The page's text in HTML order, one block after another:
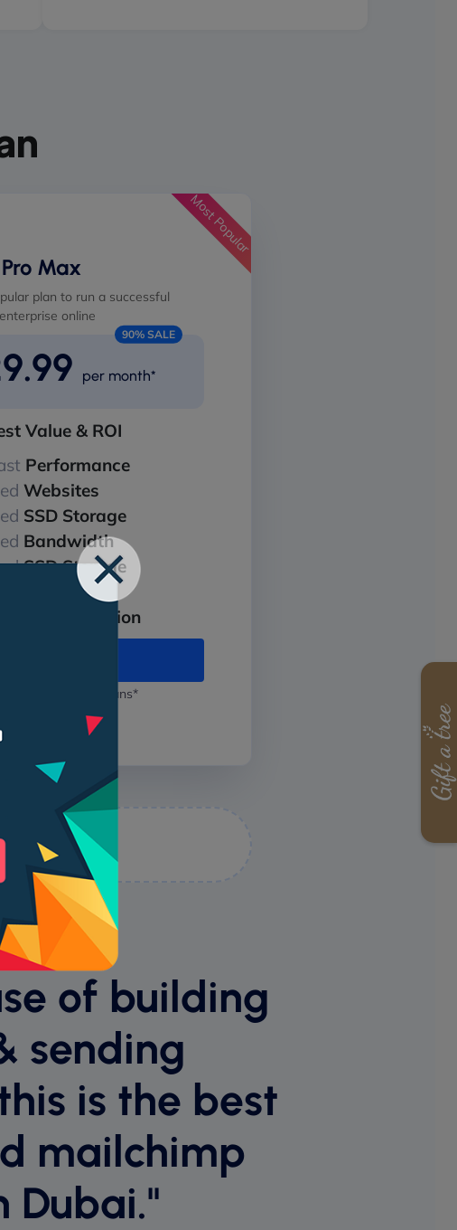
Max
plan to run a successful
online
per month*
90% SALE
Value & ROI
Performance
Websites
SSD Storage
Bandwidth
SSD Storage
256bit SSL
Protection
name for annual plans*
Most Popular
anytime
of building
sending
is the best
mailchimp
Dubai."